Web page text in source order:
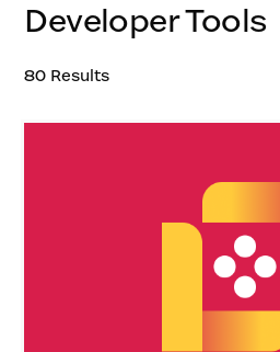
Developer Tools
80 Results